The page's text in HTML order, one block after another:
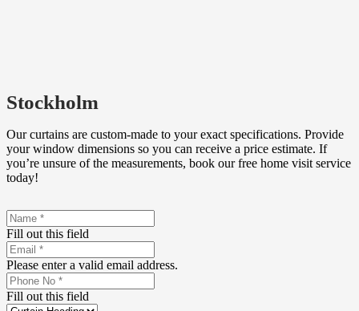
Stockholm
Our curtains are custom-made to your exact specifications. Provide
your window dimensions so you can receive a price estimate. If
you’re unsure of the measurements, book our free home visit service
today!
Fill out this field
Please enter a valid email address.
Fill out this field